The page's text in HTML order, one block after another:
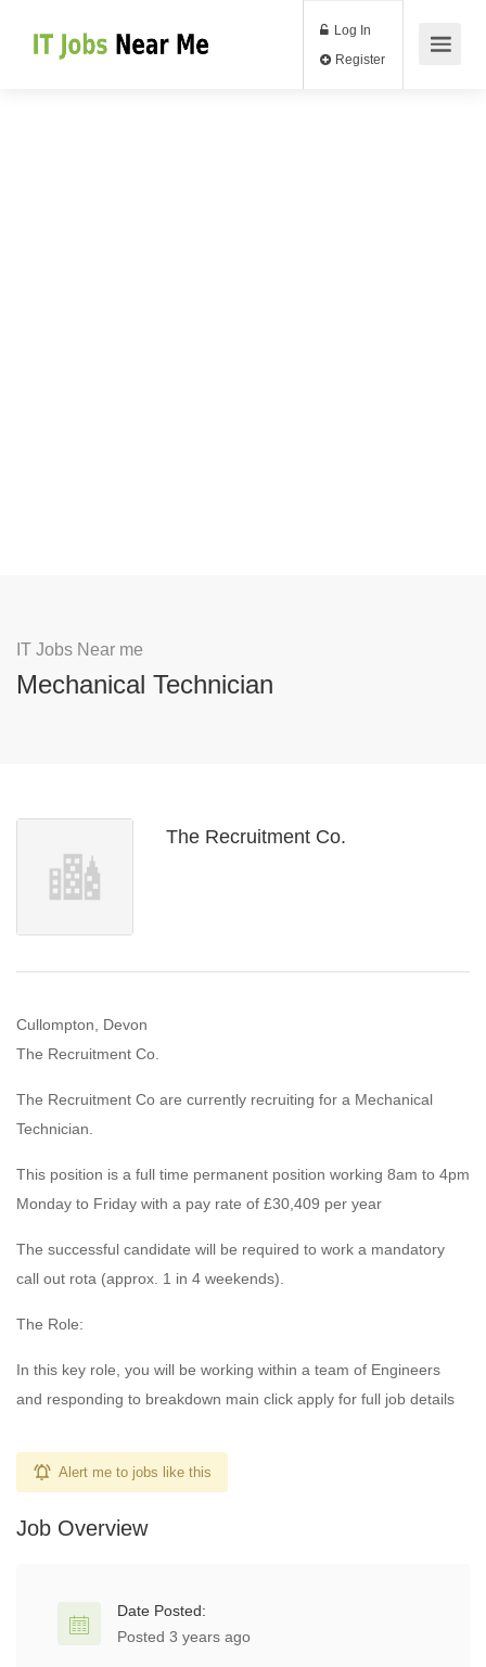
Log In
IT Jobs Near me
Mechanical Technician
The Recruitment Co.
Cullompton, Devon
The Recruitment Co.
The Recruitment Co are currently recruiting for a Mechanical
Technician.
This position is a full time permanent position working 8am to 4pm
Monday to Friday with a pay rate of £30,409 per year
The successful candidate will be required to work a mandatory
call out rota (approx. 1 in 4 weekends).
The Role:
In this key role, you will be working within a team of Engineers
and responding to breakdown main click apply for full job details
Alert me to jobs like this
Job Overview
Date Posted:
Posted 3 years ago